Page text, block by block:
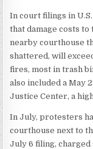
In court filings in
that damage costs
nearby courthouse
shattered, will
fires, most in trash
also included a May
Justice Center, a
In July, protesters
courthouse next to
July 6 filing,